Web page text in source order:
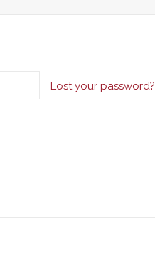
Lost your password?